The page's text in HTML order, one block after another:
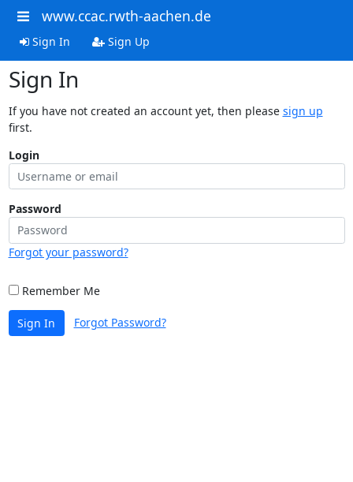
www.ccac.rwth-aachen.de
Sign In Sign Up
Sign In
If you have not created an account yet, then please sign up
first.
Login
Password
Forgot your password?
Remember Me
Sign In Forgot Password?